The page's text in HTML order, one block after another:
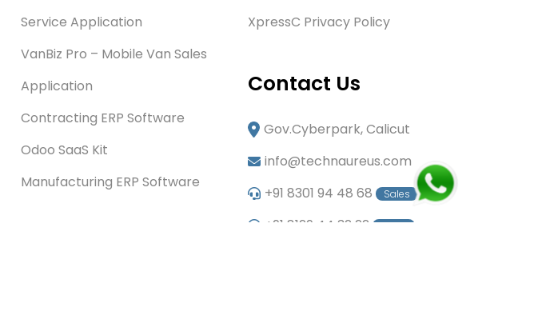
Service Application
VanBiz Pro – Mobile Van Sales
Application
Contracting ERP Software
Odoo SaaS Kit
Manufacturing ERP Software
XpressC Privacy Policy
Contact Us
Gov.Cyberpark, Calicut
info@technaureus.com
+91 8301 94 48 68
Sales
+91 8129 44 32 22 Sales